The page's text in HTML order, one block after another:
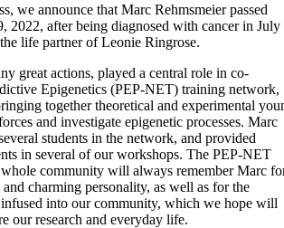
we announce that Marc Rehmsmeier passed
2022, after being diagnosed with cancer in July
life partner of Leonie Ringrose.
great actions, played a central role in co-
Epigenetics (PEP-NET) training network,
together theoretical and experimental
and investigate epigenetic processes. Marc
students in the network, and provided
in several of our workshops. The PEP-NET
whole community will always remember Marc
charming personality, as well as for the
into our community, which we hope will
our research and everyday life.